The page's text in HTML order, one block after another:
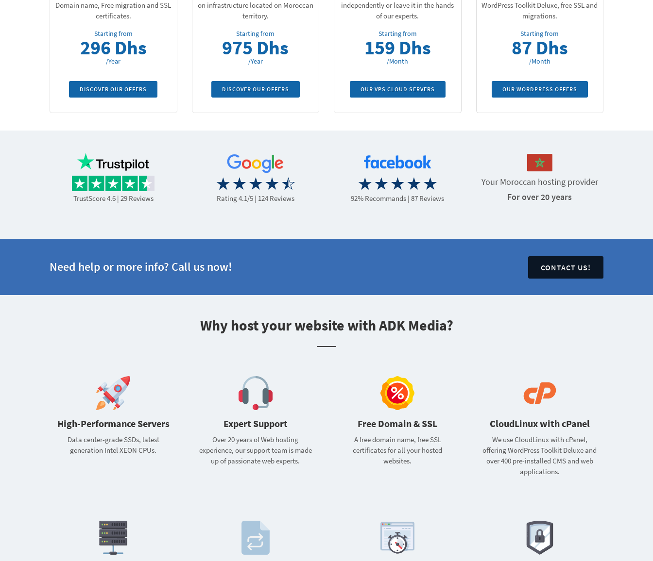
Domain name, Free migration and SSL
certificates.
Starting from
296 Dhs
/Year
DISCOVER OUR OFFERS
on infrastructure located on Moroccan
territory.
Starting from
975 Dhs
/Year
DISCOVER OUR OFFERS
independently or leave it in the hands
of our experts.
Starting from
159 Dhs
/Month
OUR VPS CLOUD SERVERS
WordPress Toolkit Deluxe, free SSL and
migrations.
Starting from
87 Dhs
/Month
OUR WORDPRESS OFFERS
TrustScore 4.6 | 29 Reviews Rating 4.1/5 | 124 Reviews 92% Recommands | 87 Reviews
Your Moroccan hosting provider
For over 20 years
Need help or more info? Call us now! CONTACT US!
Why host your website with ADK Media?
High-Performance Servers
Data center-grade SSDs, latest
generation Intel XEON CPUs.
Expert Support
Over 20 years of Web hosting
experience, our support team is made
up of passionate web experts.
Free Domain & SSL
A free domain name, free SSL
certificates for all your hosted
websites.
CloudLinux with cPanel
We use CloudLinux with cPanel,
offering WordPress Toolkit Deluxe and
over 400 pre-installed CMS and web
applications.